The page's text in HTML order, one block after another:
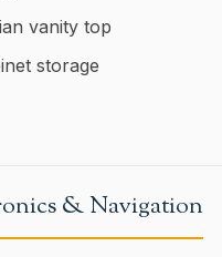
vanity top
storage
& Navigation